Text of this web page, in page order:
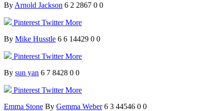
By Arnold Jackson 6 2 2867 0 0
Pinterest TwitterMore
By Mike Husstle 6 6 14429 0 0
Pinterest TwitterMore
By sun yan 6 7 8428 0 0
Pinterest TwitterMore
Emma Stone By Gemma Weber 6 3 44546 0 0